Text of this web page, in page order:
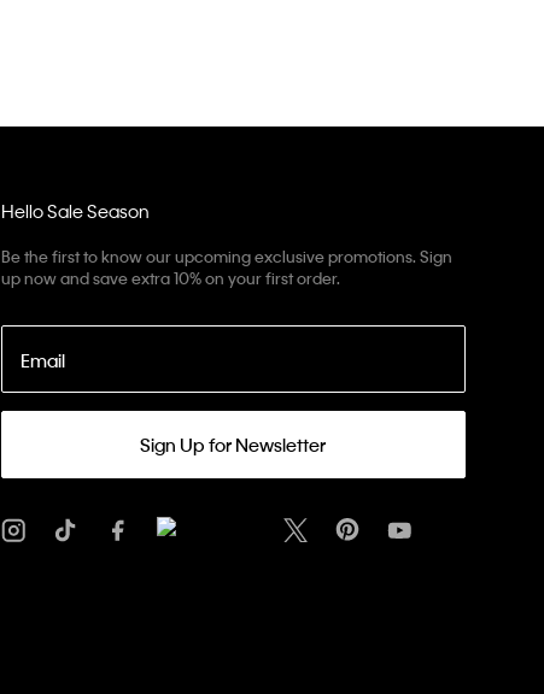
Hello Sale Season
Be the first to know our upcoming exclusive promotions. Sign
up now and save extra 10% on your first order.
Email
Sign Up for Newsletter